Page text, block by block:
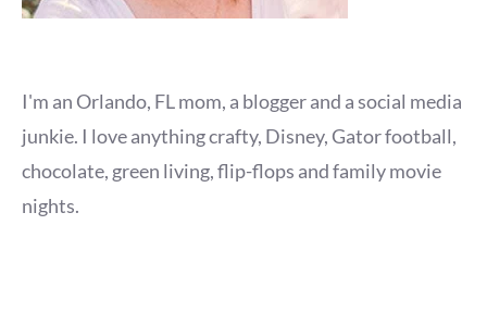
I'm an Orlando, FL mom, a blogger and a social media
junkie. I love anything crafty, Disney, Gator football,
chocolate, green living, flip-flops and family movie
nights.